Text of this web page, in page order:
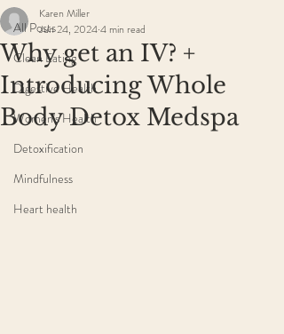
All Posts
Clean Eating
Digestive Health
Women's Health
Detoxification
Mindfulness
Heart health
Why get an IV? +
Introducing Whole
Body Detox Medspa
Karen Miller
Jun 24, 20244 min read